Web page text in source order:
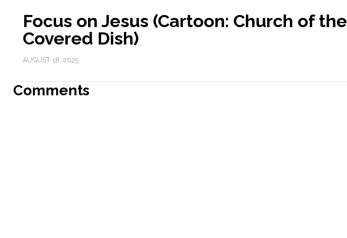
Focus on Jesus (Cartoon: Church of the
Covered Dish)
AUGUST 18, 2025
Comments